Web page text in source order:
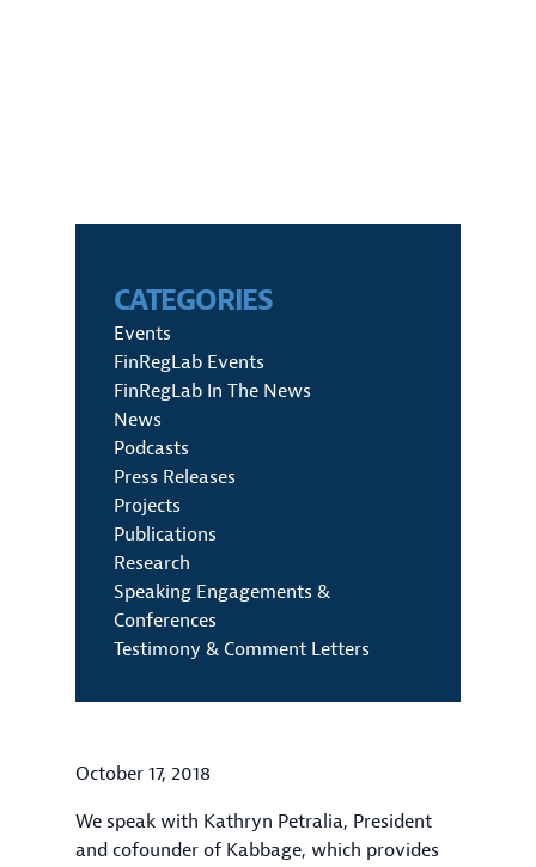
CATEGORIES
Events
FinRegLab Events
FinRegLab In The News
News
Podcasts
Press Releases
Projects
Publications
Research
Speaking Engagements &
Conferences
Testimony & Comment Letters
October 17, 2018
We speak with Kathryn Petralia, President
and cofounder of Kabbage, which provides